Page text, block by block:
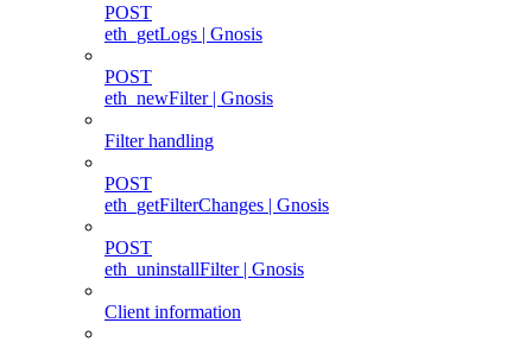
POST
eth_getLogs | Gnosis
POST
eth_newFilter | Gnosis
Filter handling
POST
eth_getFilterChanges | Gnosis
POST
eth_uninstallFilter | Gnosis
Client information